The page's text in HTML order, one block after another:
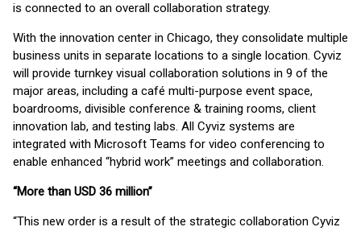
is connected to an overall collaboration strategy.
With the innovation center in Chicago, they consolidate multiple
business units in separate locations to a single location. Cyviz
will provide turnkey visual collaboration solutions in 9 of the
major areas, including a café multi-purpose event space,
boardrooms, divisible conference & training rooms, client
innovation lab, and testing labs. All Cyviz systems are
integrated with Microsoft Teams for video conferencing to
enable enhanced “hybrid work” meetings and collaboration.
“More than USD 36 million”
“This new order is a result of the strategic collaboration Cyviz